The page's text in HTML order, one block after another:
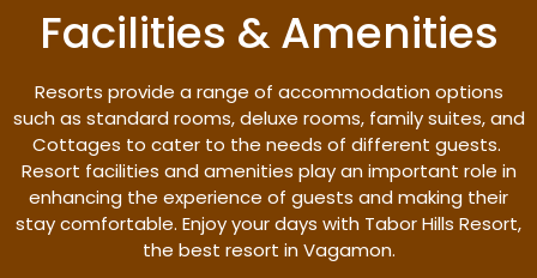
Facilities & Amenities
Resorts provide a range of accommodation options
such as standard rooms, deluxe rooms, family suites, and
Cottages to cater to the needs of different guests.
Resort facilities and amenities play an important role in
enhancing the experience of guests and making their
stay comfortable. Enjoy your days with Tabor Hills Resort,
the best resort in Vagamon.